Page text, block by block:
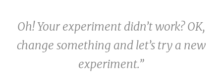
Oh! Your experiment didn’t work? OK,
change something and let’s try a new
experiment.”